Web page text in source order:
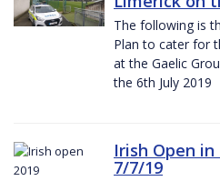
The following is
Plan to cater for
at the Gaelic
the 6th July 2019
Irish Open
7/7/19